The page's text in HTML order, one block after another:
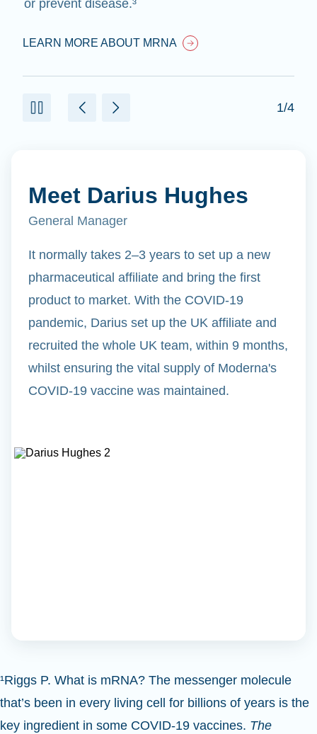
or prevent disease.³
LEARN MORE ABOUT MRNA
1/4
Meet Darius Hughes
General Manager
It normally takes 2–3 years to set up a new
pharmaceutical affiliate and bring the first
product to market. With the COVID-19
pandemic, Darius set up the UK affiliate and
recruited the whole UK team, within 9 months,
whilst ensuring the vital supply of Moderna's
COVID-19 vaccine was maintained.
¹Riggs P. What is mRNA? The messenger molecule
that’s been in every living cell for billions of years is the
key ingredient in some COVID-19 vaccines. The